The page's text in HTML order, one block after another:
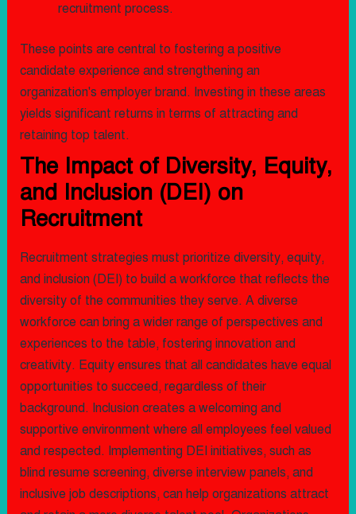
recruitment process.
These points are central to fostering a positive
candidate experience and strengthening an
organization's employer brand. Investing in these areas
yields significant returns in terms of attracting and
retaining top talent.
The Impact of Diversity, Equity,
and Inclusion (DEI) on
Recruitment
Recruitment strategies must prioritize diversity, equity,
and inclusion (DEI) to build a workforce that reflects the
diversity of the communities they serve. A diverse
workforce can bring a wider range of perspectives and
experiences to the table, fostering innovation and
creativity. Equity ensures that all candidates have equal
opportunities to succeed, regardless of their
background. Inclusion creates a welcoming and
supportive environment where all employees feel valued
and respected. Implementing DEI initiatives, such as
blind resume screening, diverse interview panels, and
inclusive job descriptions, can help organizations attract